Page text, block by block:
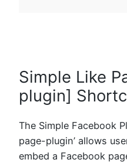
Simple Like
plugin]
The Simple Facebook
page-plugin’ allows
embed a Facebook